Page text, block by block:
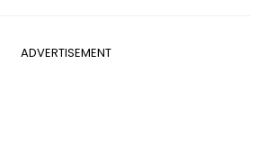
ADVERTISEMENT